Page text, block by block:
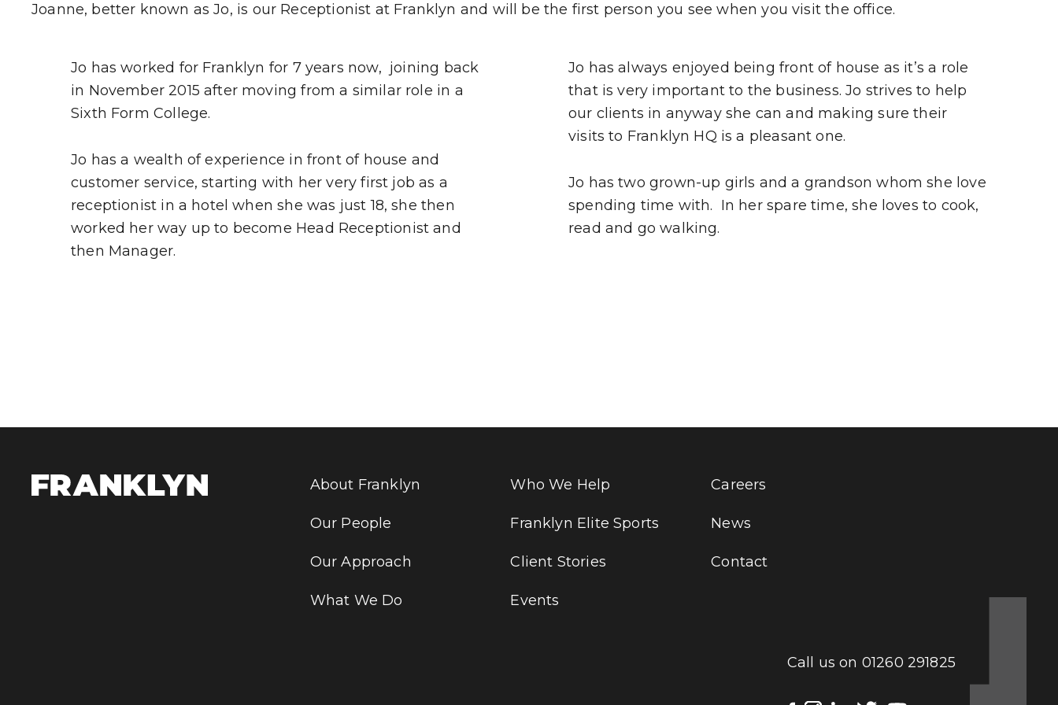
Joanne, better known as Jo, is our Receptionist at Franklyn and will be the first person you see when you visit the office.
Jo has worked for Franklyn for 7 years now, joining back
in November 2015 after moving from a similar role in a
Sixth Form College.
Jo has a wealth of experience in front of house and
customer service, starting with her very first job as a
receptionist in a hotel when she was just 18, she then
worked her way up to become Head Receptionist and
then Manager.
Jo has always enjoyed being front of house as it’s a role
that is very important to the business. Jo strives to help
our clients in anyway she can and making sure their
visits to Franklyn HQ is a pleasant one.
Jo has two grown-up girls and a grandson whom she love
spending time with. In her spare time, she loves to cook,
read and go walking.
About Franklyn
Our People
Our Approach
What We Do
Who We Help
Franklyn Elite Sports
Client Stories
Events
Careers
News
Contact
Call us on 01260 291825